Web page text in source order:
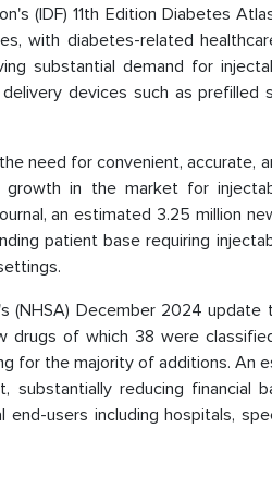
(IDF) 11th Edition Diabetes
with diabetes-related
substantial demand for
devices such as prefilled
need for convenient, accurate,
in the market for
an estimated 3.25 million
patient base requiring
(NHSA) December 2024
drugs of which 38 were
for the majority of additions. An
reducing financial
users including hospitals,